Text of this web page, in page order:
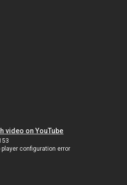
video on YouTube
player configuration error